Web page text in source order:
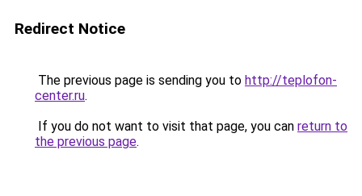
Redirect Notice
The previous page is sending you to http://teplofon-
center.ru.
If you do not want to visit that page, you can return to
the previous page.